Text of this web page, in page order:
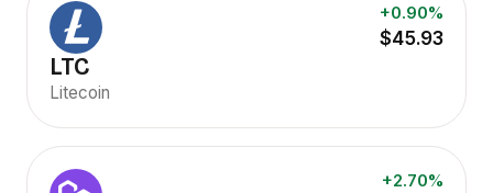
+0.90%
$45.93
LTC
Litecoin
+2.70%